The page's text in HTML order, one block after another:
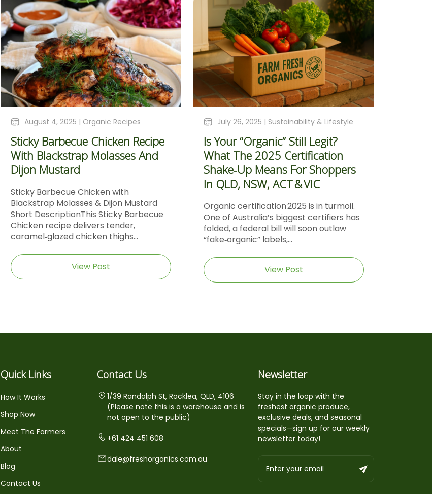
August 4, 2025 | Organic Recipes
Sticky Barbecue Chicken Recipe
With Blackstrap Molasses And
Dijon Mustard
Sticky Barbecue Chicken with
Blackstrap Molasses & Dijon Mustard
Short DescriptionThis Sticky Barbecue
Chicken recipe delivers tender,
caramel‑glazed chicken thighs...
View Post
July 26, 2025 | Sustainability & Lifestyle
Is Your “Organic” Still Legit?
What The 2025 Certification
Shake‑Up Means For Shoppers
In QLD, NSW, ACT & VIC
Organic certification 2025 is in turmoil.
One of Australia’s biggest certifiers has
folded, a federal bill will soon outlaw
“fake‑organic” labels,...
View Post
Quick Links
How It Works
Shop Now
Meet The Farmers
About
Blog
Contact Us
Contact Us
1/39 Randolph St, Rocklea, QLD, 4106
(Please note this is a warehouse and is
not open to the public)
+61 424 451 608
dale@freshorganics.com.au
Newsletter
Stay in the loop with the
freshest organic produce,
exclusive deals, and seasonal
specials—sign up for our weekly
newsletter today!